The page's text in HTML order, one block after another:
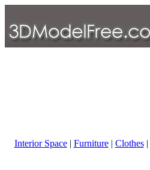
Interior Space| Furniture| Clothes|